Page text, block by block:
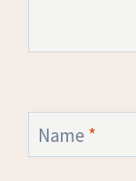
Name *